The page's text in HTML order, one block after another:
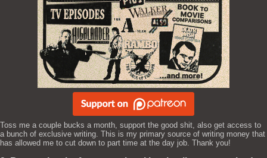
Toss me a couple bucks a month, support the good shit, also get access to
a bunch of exclusive writing. This is my primary source of writing money that
has allowed me to cut down to part time at the day job. Thank you!